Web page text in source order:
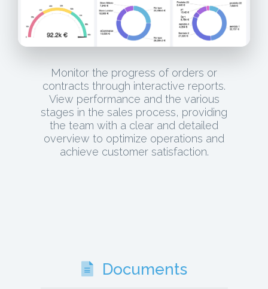
Monitor the progress of orders or
contracts through interactive reports.
View performance and the various
stages in the sales process, providing
the team with a clear and detailed
overview to optimize operations and
achieve customer satisfaction.
Documents